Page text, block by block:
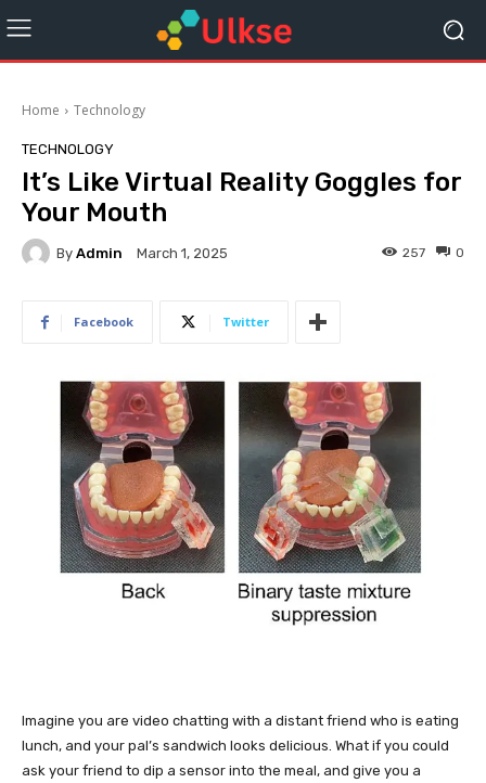
Home Technology
TECHNOLOGY
It’s Like Virtual Reality Goggles for
Your Mouth
By Admin March 1, 2025 0
257
Facebook Twitter
Imagine you are video chatting with a distant friend who is eating
lunch, and your pal’s sandwich looks delicious. What if you could
ask your friend to dip a sensor into the meal, and give you a